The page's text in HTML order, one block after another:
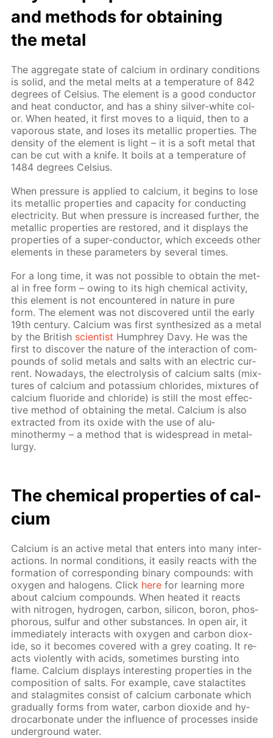
and meth­ods for ob­tain­ing
the met­al
The ag­gre­gate state of cal­ci­um in or­di­nary con­di­tions
is sol­id, and the met­al melts at a tem­per­a­ture of 842
de­grees of Cel­sius. The el­e­ment is a good con­duc­tor
and heat con­duc­tor, and has a shiny sil­ver-white col­
or. When heat­ed, it first moves to a liq­uid, then to a
va­porous state, and los­es its metal­lic prop­er­ties. The
den­si­ty of the el­e­ment is light – it is a soft met­al that
can be cut with a knife. It boils at a tem­per­a­ture of
1484 de­grees Cel­sius.
When pres­sure is ap­plied to cal­ci­um, it be­gins to lose
its metal­lic prop­er­ties and ca­pac­i­ty for con­duct­ing
elec­tric­i­ty. But when pres­sure is in­creased fur­ther, the
metal­lic prop­er­ties are re­stored, and it dis­plays the
prop­er­ties of a su­per-con­duc­tor, which ex­ceeds oth­er
el­e­ments in these pa­ram­e­ters by sev­er­al times.
For a long time, it was not pos­si­ble to ob­tain the met­
al in free form – ow­ing to its high chem­i­cal ac­tiv­i­ty,
this el­e­ment is not en­coun­tered in na­ture in pure
form. The el­e­ment was not dis­cov­ered un­til the ear­ly
19th cen­tu­ry. Cal­ci­um was first syn­the­sized as a met­al
by the British sci­en­tist Humphrey Davy. He was the
first to dis­cov­er the na­ture of the in­ter­ac­tion of com­
pounds of sol­id met­als and salts with an elec­tric cur­
rent. Nowa­days, the elec­trol­y­sis of cal­ci­um salts (mix­
tures of cal­ci­um and potas­si­um chlo­rides, mix­tures of
cal­ci­um flu­o­ride and chlo­ride) is still the most ef­fec­
tive method of ob­tain­ing the met­al. Cal­ci­um is also
ex­tract­ed from its ox­ide with the use of alu­
minothermy – a method that is wide­spread in met­al­
lur­gy.
The chem­i­cal prop­er­ties of cal­
ci­um
Cal­ci­um is an ac­tive met­al that en­ters into many in­ter­
ac­tions. In nor­mal con­di­tions, it eas­i­ly re­acts with the
for­ma­tion of cor­re­spond­ing bi­na­ry com­pounds: with
oxy­gen and halo­gens. Click here for learn­ing more
about cal­ci­um com­pounds. When heat­ed it re­acts
with ni­tro­gen, hy­dro­gen, car­bon, sil­i­con, boron, phos­
pho­rous, sul­fur and oth­er sub­stances. In open air, it
im­me­di­ate­ly in­ter­acts with oxy­gen and car­bon diox­
ide, so it be­comes cov­ered with a grey coat­ing. It re­
acts vi­o­lent­ly with acids, some­times burst­ing into
flame. Cal­ci­um dis­plays in­ter­est­ing prop­er­ties in the
com­po­si­tion of salts. For ex­am­ple, cave sta­lac­tites
and sta­lag­mites con­sist of cal­ci­um car­bon­ate which
grad­u­al­ly forms from wa­ter, car­bon diox­ide and hy­
dro­car­bon­ate un­der the in­flu­ence of pro­cess­es in­side
un­der­ground wa­ter.